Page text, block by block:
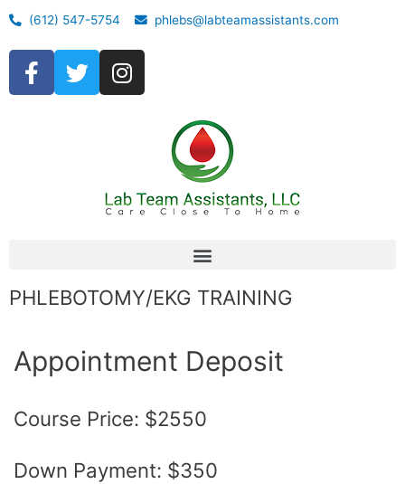
(612) 547-5754 phlebs@labteamassistants.com
PHLEBOTOMY/EKG TRAINING
Appointment Deposit
Course Price: $2550
Down Payment: $350